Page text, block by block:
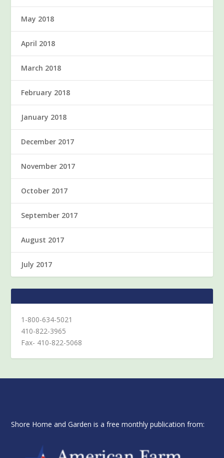
May 2018
April 2018
March 2018
February 2018
January 2018
December 2017
November 2017
October 2017
September 2017
August 2017
July 2017
1-800-634-5021
410-822-3965
Fax- 410-822-5068
Shore Home and Garden is a free monthly publication from: